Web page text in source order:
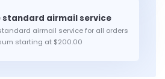
airmail service for all orders
starting at $200.00